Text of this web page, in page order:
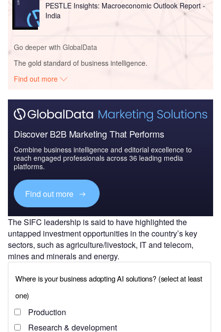
PESTLE Insights: Macroeconomic Outlook Report -
India
Go deeper with GlobalData
The gold standard of business intelligence.
Find out more
Discover B2B Marketing That Performs
Combine business intelligence and editorial excellence to
reach engaged professionals across 36 leading media
platforms.
Find out more
The SIFC leadership is said to have highlighted the
untapped investment opportunities in the country’s key
sectors, such as agriculture/livestock, IT and telecom,
mines and minerals and energy.